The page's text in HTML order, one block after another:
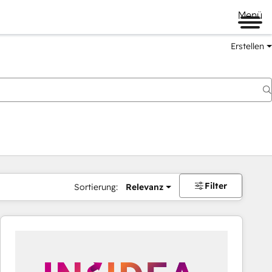
Menü
Erstellen
Sortierung: Relevanz Filter